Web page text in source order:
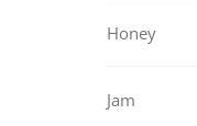
Honey
Jam